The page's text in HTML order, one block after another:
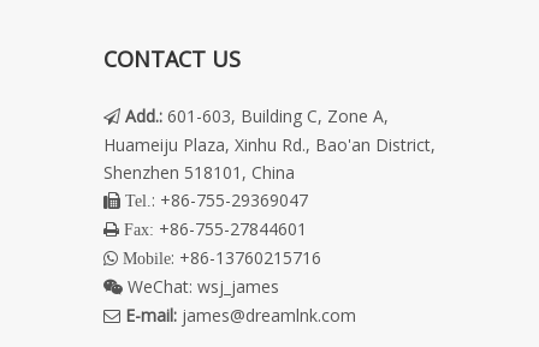
CONTACT US
 Add.: 601-603, Building C, Zone A,
Huameiju Plaza, Xinhu Rd., Bao'an District,
Shenzhen 518101, China
 Tel. : +86-755-29369047
 Fax: +86-755-27844601
 Mobile: +86-13760215716
 WeChat: wsj_james
 E-mail: james@dreamlnk.com